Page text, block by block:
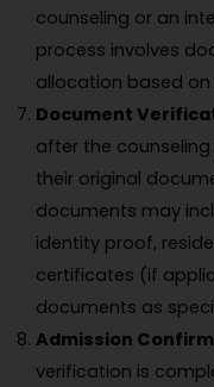
counseling or an
process involves
allocation based
Document
after the
their original
documents may
identity proof,
certificates (if
documents as
Admission
verification is